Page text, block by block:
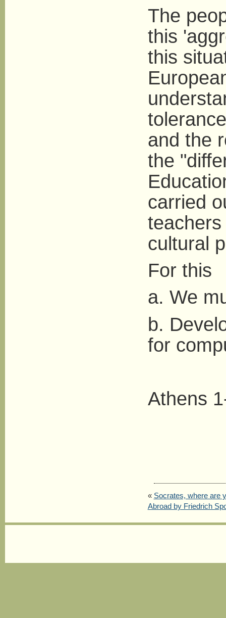
The
this
this
and the
the
carried
cultural
For this
a. We
b.
for
Athens
« Socrates, where are
Abroad by Friedrich